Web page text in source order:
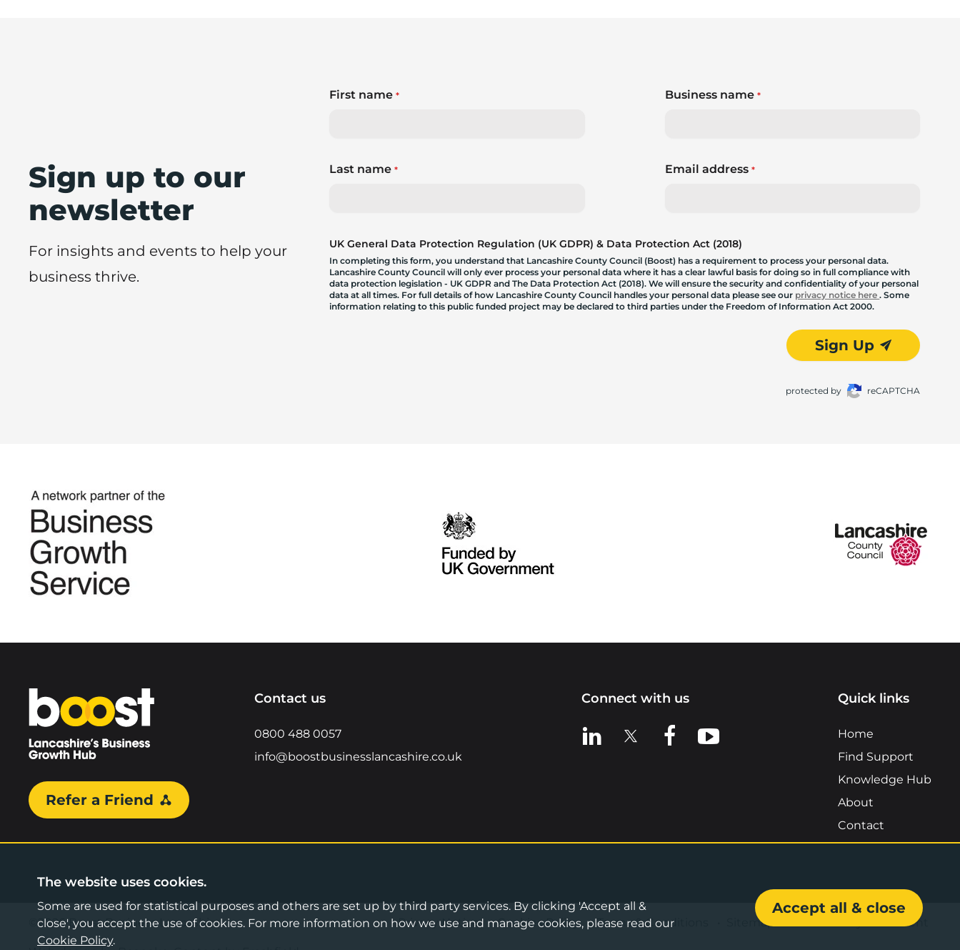
Sign up to our
newsletter
For insights and events to help your
business thrive.
First name*
Last name*
Business name *
Email address *
UK General Data Protection Regulation (UK GDPR) & Data Protection Act (2018)
In completing this form, you understand that Lancashire County Council (Boost) has a requirement to process your personal data.
Lancashire County Council will only ever process your personal data where it has a clear lawful basis for doing so in full compliance with
data protection legislation - UK GDPR and The Data Protection Act (2018). We will ensure the security and confidentiality of your personal
data at all times. For full details of how Lancashire County Council handles your personal data please see our privacy notice here. Some
information relating to this public funded project may be declared to third parties under the Freedom of Information Act 2000.
Sign Up
protected by reCAPTCHA
Home
Refer a Friend
Contact us
0800 488 0057
info@boostbusinesslancashire.co.uk
Connect with us
View us on LinkedIn
View us on XView us on Facebook
View us on YouTube
Quick links
Home
Find Support
Knowledge Hub
About
Contact
©2026 Boost Business Lancashire Privacy Notice • Cookies Policy • Terms & Conditions Sitemap Accessibility Statement
The website uses cookies.
Some are used for statistical purposes and others are set up by third party services. By clicking 'Accept all &
close', you accept the use of cookies. For more information on how we use and manage cookies, please read our
Cookie Policy.
Accept all & close